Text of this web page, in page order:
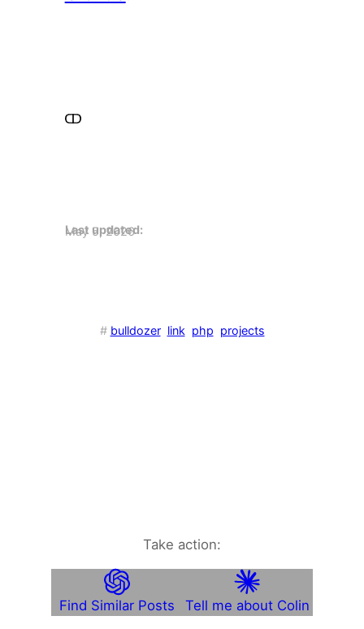
Last updated:
May 5, 2026
# bulldozer link php projects
Take action:
Find Similar Posts Tell me about Colin